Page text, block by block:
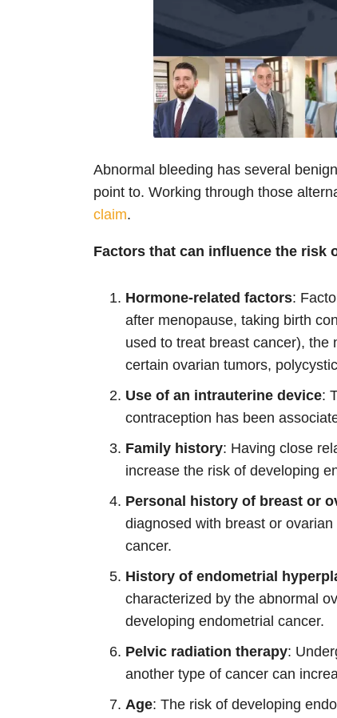
Abnormal bleeding has several
point to. Working through those
claim.
Factors that can influence the risk
Hormone-related factors:
after menopause, taking birth
used to treat breast cancer), the
certain ovarian tumors,
Use of an intrauterine device:
contraception has been
Family history: Having close
increase the risk of developing
Personal history of breast or
diagnosed with breast or
cancer.
History of endometrial
characterized by the abnormal
developing endometrial cancer.
Pelvic radiation therapy:
another type of cancer can
Age: The risk of developing